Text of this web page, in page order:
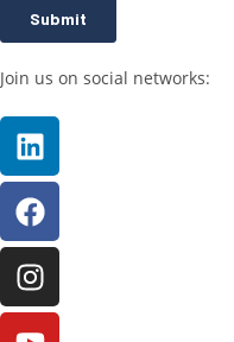
Join us on social networks: